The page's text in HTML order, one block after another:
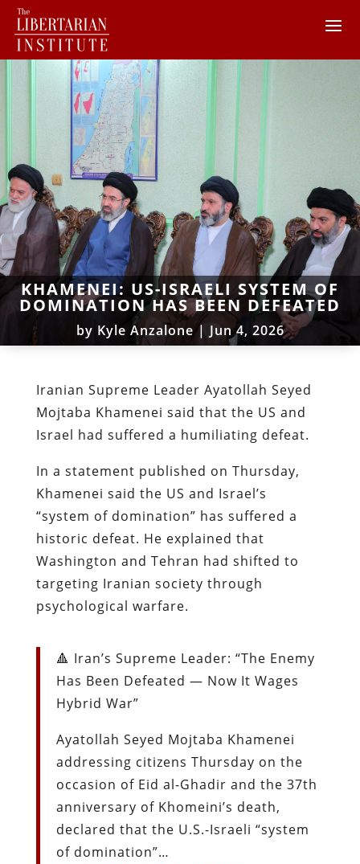
KHAMENEI: US-ISRAELI SYSTEM OF
DOMINATION HAS BEEN DEFEATED
by Kyle Anzalone | Jun 4, 2026
Iranian Supreme Leader Ayatollah Seyed
Mojtaba Khamenei said that the US and
Israel had suffered a humiliating defeat.
In a statement published on Thursday,
Khamenei said the US and Israel’s
“system of domination” has suffered a
historic defeat. He explained that
Washington and Tehran had shifted to
targeting Iranian society through
psychological warfare.
🔺 Iran’s Supreme Leader: “The Enemy
Has Been Defeated — Now It Wages
Hybrid War”
Ayatollah Seyed Mojtaba Khamenei
addressing citizens Thursday on the
occasion of Eid al-Ghadir and the 37th
anniversary of Khomeini’s death,
declared that the U.S.-Israeli “system
of domination”…